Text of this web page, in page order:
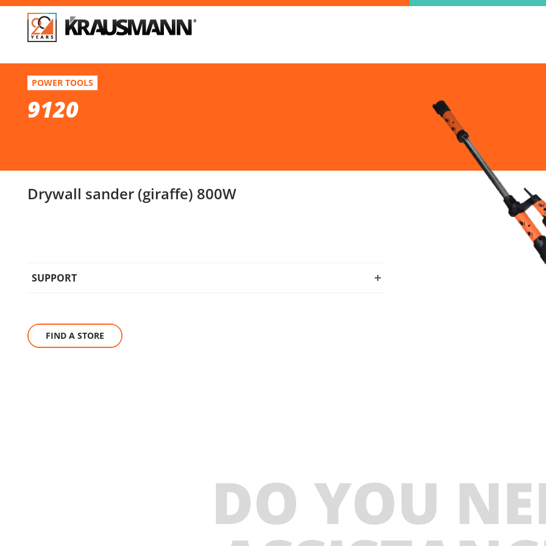
9120
Drywall sander (giraffe) 800W
POWER TOOLS
9120
Drywall sander (giraffe) 800W
SUPPORT
FIND A STORE
DO YOU
Select